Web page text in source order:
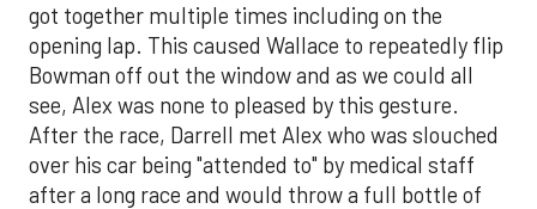
got together multiple times including on the
opening lap. This caused Wallace to repeatedly flip
Bowman off out the window and as we could all
see, Alex was none to pleased by this gesture.
After the race, Darrell met Alex who was slouched
over his car being "attended to" by medical staff
after a long race and would throw a full bottle of